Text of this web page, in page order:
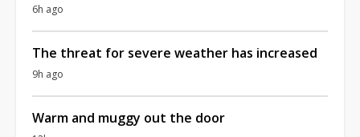
6h ago
The threat for severe weather has increased
9h ago
Warm and muggy out the door